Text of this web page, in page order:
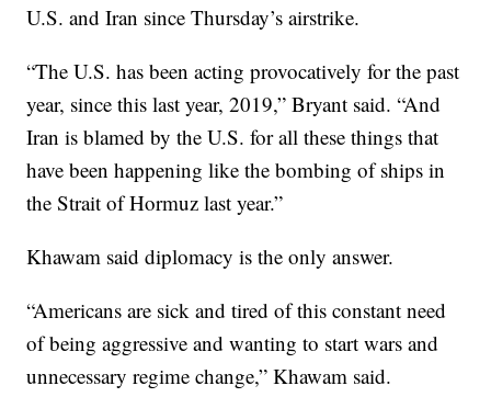
U.S. and Iran since Thursday’s airstrike.
“The U.S. has been acting provocatively for the past
year, since this last year, 2019,” Bryant said. “And
Iran is blamed by the U.S. for all these things that
have been happening like the bombing of ships in
the Strait of Hormuz last year.”
Khawam said diplomacy is the only answer.
“Americans are sick and tired of this constant need
of being aggressive and wanting to start wars and
unnecessary regime change,” Khawam said.